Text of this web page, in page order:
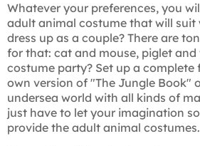
Whatever your preferences, you
adult animal costume that will suit
dress up as a couple? There are
for that: cat and mouse, piglet and
costume party? Set up a complete
own version of "The Jungle Book"
undersea world with all kinds of
just have to let your imagination
provide the adult animal costumes.